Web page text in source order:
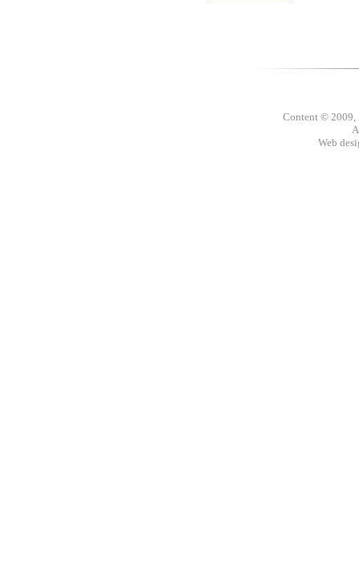
Content © 2009,
Web